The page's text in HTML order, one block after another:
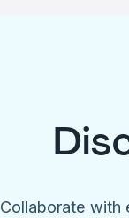
Collaborate with